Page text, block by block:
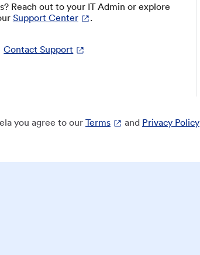
Reach out to your IT Admin or explore
Support Center .
Contact Support
you agree to our Terms and Privacy Policy